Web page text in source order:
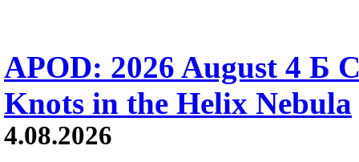
APOD: 2026 August 4 Б
Knots in the Helix Nebula
4.08.2026